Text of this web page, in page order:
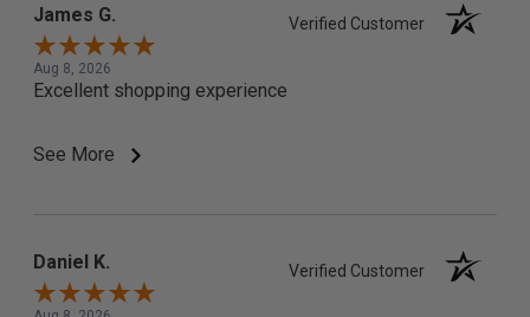
James G. Verified Customer
Aug 8, 2026
Excellent shopping experience
See More
Daniel K. Verified Customer